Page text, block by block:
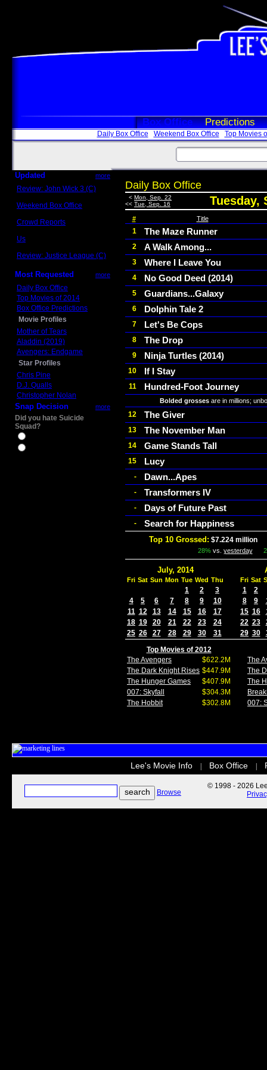
Box Office Predictions
Daily Box Office Weekend Box Office Top Movies
Updated more
Review: John Wick 3 (C)
Weekend Box Office
Crowd Reports
Us
Review: Justice League (C)
Most Requested more
Daily Box Office
Top Movies of 2014
Box Office Predictions
Movie Profiles
Mother of Tears
Aladdin (2019)
Avengers: Endgame
Star Profiles
Chris Pine
D.J. Qualls
Christopher Nolan
Snap Decision more
Did you hate Suicide
Squad?
Daily Box Office
< Mon, Sep. 22
<< Tue, Sep. 16 Tuesday,
# Title
1 The Maze Runner
2 A Walk Among...
3 Where I Leave You
4 No Good Deed (2014)
5 Guardians...Galaxy
6 Dolphin Tale 2
7 Let's Be Cops
8 The Drop
9 Ninja Turtles (2014)
10 If I Stay
11 Hundred-Foot Journey
Bolded grossesare in millions;
12 The Giver
13 The November Man
14 Game Stands Tall
15 Lucy
- Dawn...Apes
- Transformers IV
- Days of Future Past
- Search for Happiness
Top 10 Grossed: $7.224 million
28%vs. yesterday
July, 2014
Fri Sat Sun Mon Tue Wed Thu
1 2
3
4
5 6 7 8 9
10
11 12 13 14 15 16
17
18 19 20 21 22 23
24
25 26 27 28 29 30 31
Fri Sat
1
2
8
9
15 16
22 23
29 30
Top Movies of 2012
The Avengers
$622.2M
The Dark Knight Rises $447.9M
The Hunger Games
$407.9M
007: Skyfall
$304.3M
The Hobbit
$302.8M
The
The
The
007:
Lee's Movie Info Box Office
Browse
© 1998 - 2026